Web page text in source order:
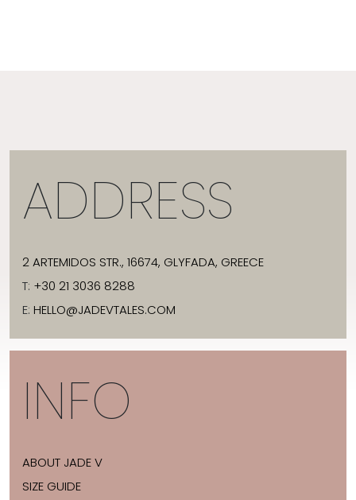
ADDRESS
2 ARTEMIDOS STR., 16674, GLYFADA, GREECE
T: +30 21 3036 8288
E: HELLO@JADEVTALES.COM
INFO
ABOUT JADE V
SIZE GUIDE